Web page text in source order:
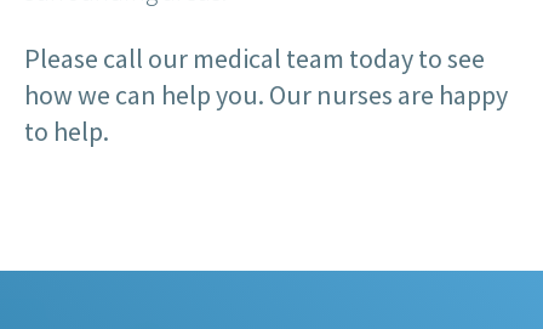
Please call our medical team today to see
how we can help you. Our nurses are happy
to help.